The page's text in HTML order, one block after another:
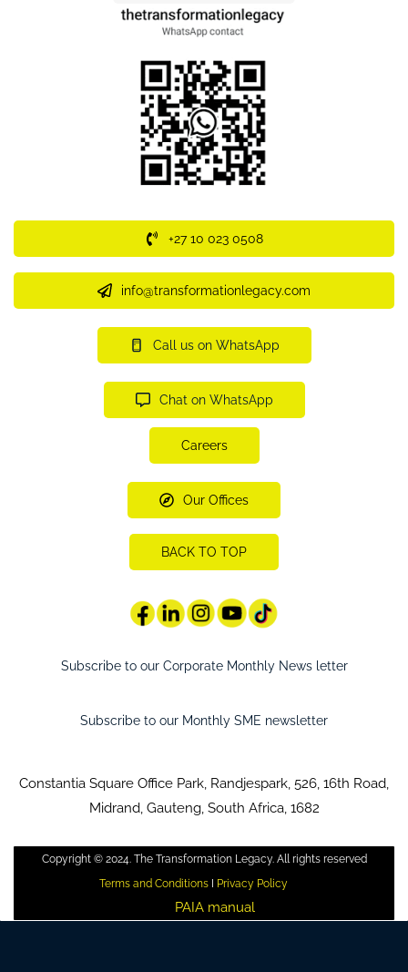
+27 10 023 0508
info@transformationlegacy.com
Call us on WhatsApp
Chat on WhatsApp
Careers
Our Offices
BACK TO TOP
Subscribe to our Corporate Monthly News letter
Subscribe to our Monthly SME newsletter
Constantia Square Office Park, Randjespark, 526, 16th Road,
Midrand, Gauteng, South Africa, 1682
Copyright © 2024. The Transformation Legacy. All rights reserved
Terms and ConditionsI Privacy Policy
PAIA manual